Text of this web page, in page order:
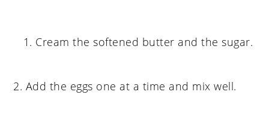
Cream the softened butter and the sugar.
2. Add the eggs one at a time and mix well.